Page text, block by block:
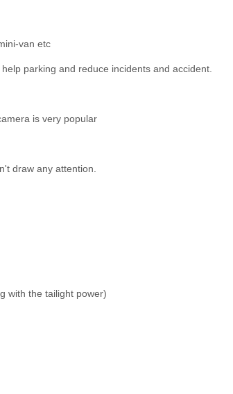
van etc
parking and reduce incidents and accident.
is very popular
draw any attention.
with the tailight power)